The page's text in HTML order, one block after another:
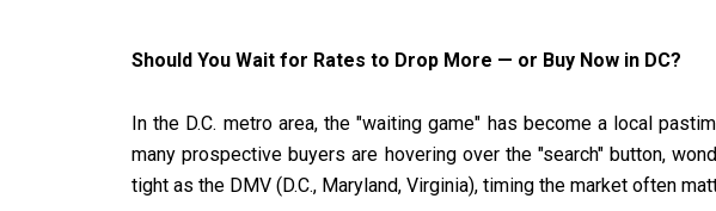
Should You Wait for Rates to Drop More — or Buy Now in DC?
In the D.C. metro area, the "waiting game" has become a local
many prospective buyers are hovering over the "search" button,
tight as the DMV (D.C., Maryland, Virginia), timing the market often